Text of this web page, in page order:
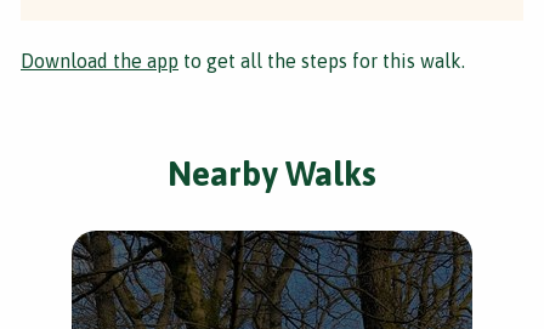
Download the app to get all the steps for this walk.
Nearby Walks